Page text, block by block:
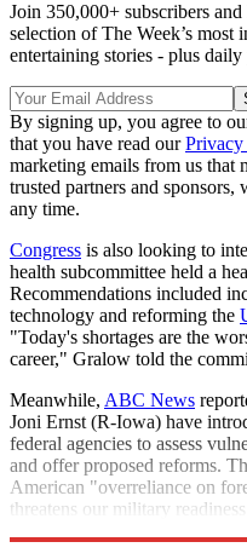
Join 350,000+ subscribers
selection of The Week’s most
entertaining stories - plus daily
By signing up, you agree to
that you have read our
marketing emails from us that
trusted partners and
any time.
Congress is also looking to
health subcommittee held a
Recommendations included
technology and reforming the
"Today's shortages are the
career," Gralow told the
Meanwhile, ABC News
Joni Ernst (R-Iowa) have
federal agencies to assess
and offer proposed reforms.
American "overreliance on
threatens our military